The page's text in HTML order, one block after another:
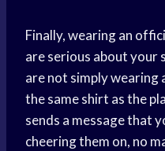
Finally, wearing an
are serious about your
are not simply wearing
the same shirt as the
sends a message that
cheering them on, no